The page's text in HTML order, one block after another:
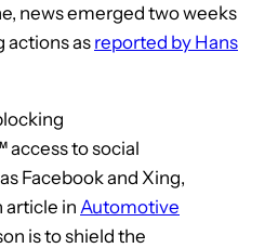
news emerged two weeks
actions as reported by Hans
to social
Facebook and Xing,
article in Automotive
is to shield the